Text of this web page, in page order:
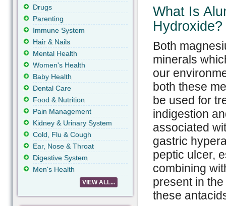
What Is
Hydroxide?
Both
minerals
our
both these
be used for
indigestion
associated
gastric
peptic ulcer,
combining
present in
these
Drugs
Parenting
Immune System
Hair & Nails
Mental Health
Women's Health
Baby Health
Dental Care
Food & Nutrition
Pain Management
Kidney & Urinary System
Cold, Flu & Cough
Ear, Nose & Throat
Digestive System
Men's Health
VIEW ALL...